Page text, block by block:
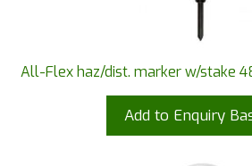
All-Flex haz/dist. marker w/stake
Add to Enquiry